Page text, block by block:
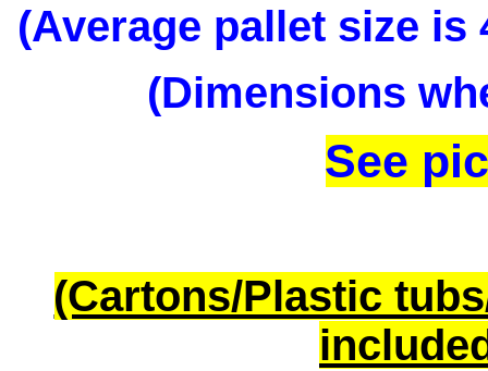
(Average pallet size is
(Dimensions
See
(Cartons/Plastic